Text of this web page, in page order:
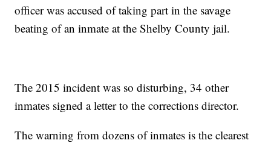
officer was accused of taking part in the savage
beating of an inmate at the Shelby County jail.
The 2015 incident was so disturbing, 34 other
inmates signed a letter to the corrections director.
The warning from dozens of inmates is the clearest